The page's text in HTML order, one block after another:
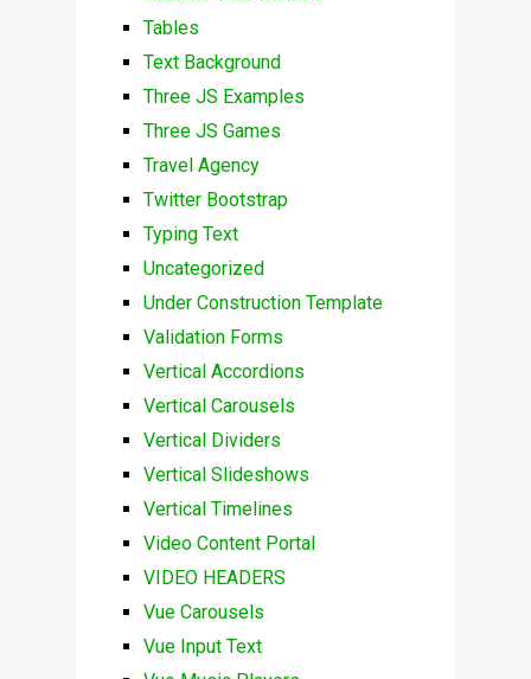
Tables
Text Background
Three JS Examples
Three JS Games
Travel Agency
Twitter Bootstrap
Typing Text
Uncategorized
Under Construction Template
Validation Forms
Vertical Accordions
Vertical Carousels
Vertical Dividers
Vertical Slideshows
Vertical Timelines
Video Content Portal
VIDEO HEADERS
Vue Carousels
Vue Input Text